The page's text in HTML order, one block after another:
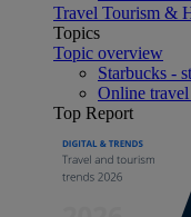
Travel Tourism &
Topics
Topic overview
Starbucks -
Online
Top Report